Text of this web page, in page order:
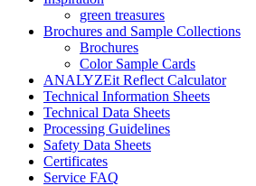
green treasures
Brochures and Sample Collections
Brochures
Color Sample Cards
ANALYZEit Reflect Calculator
Technical Information Sheets
Technical Data Sheets
Processing Guidelines
Safety Data Sheets
Certificates
Service FAQ